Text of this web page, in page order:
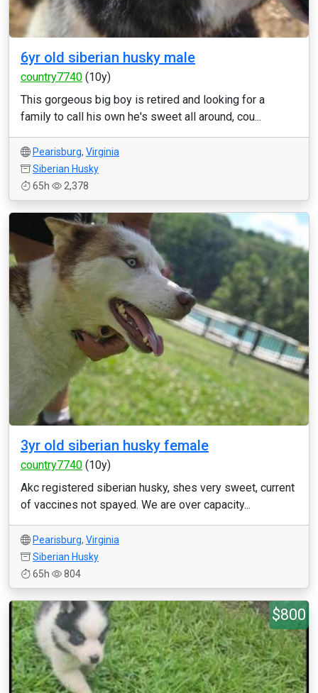
6yr old siberian husky male
country7740 (10y)
This gorgeous big boy is retired and looking for a
family to call his own he's sweet all around, cou...
Pearisburg, Virginia
Siberian Husky
65h
2,378
3yr old siberian husky female
country7740 (10y)
Akc registered siberian husky, shes very sweet, current
of vaccines not spayed. We are over capacity...
Pearisburg, Virginia
Siberian Husky
65h
804
$800